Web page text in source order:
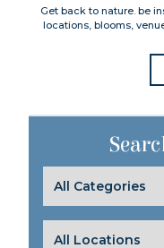
Get back to nature. be
locations, blooms,